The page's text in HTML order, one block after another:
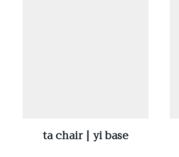
ta chair | yi base